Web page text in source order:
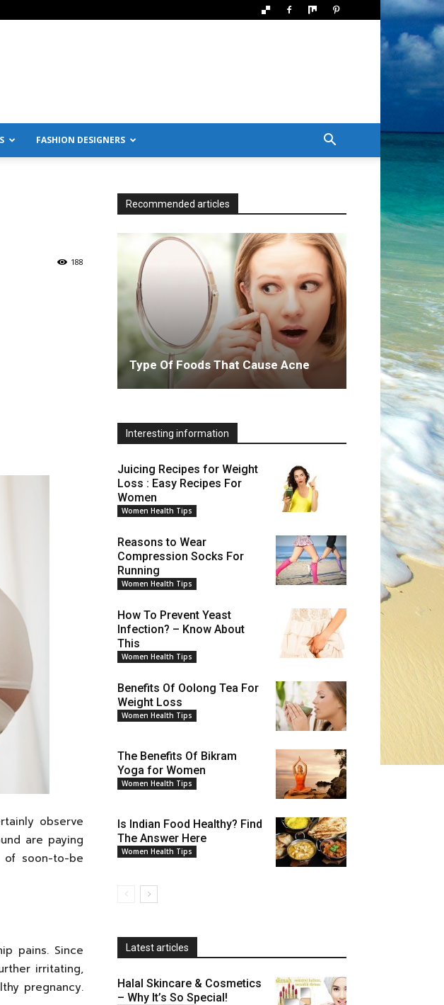
FASHION DESIGNERS
188
observe
are paying
soon-to-be
pains. Since
irritating,
pregnancy.
Recommended articles
Type Of Foods That Cause Acne
Interesting information
Juicing Recipes for Weight
Loss : Easy Recipes For
Women
Women Health Tips
Reasons to Wear
Compression Socks For
Running
Women Health Tips
How To Prevent Yeast
Infection? – Know About
This
Women Health Tips
Benefits Of Oolong Tea For
Weight Loss
Women Health Tips
The Benefits Of Bikram
Yoga for Women
Women Health Tips
Is Indian Food Healthy? Find
The Answer Here
Women Health Tips
Latest articles
Halal Skincare & Cosmetics
– Why It’s So Special!